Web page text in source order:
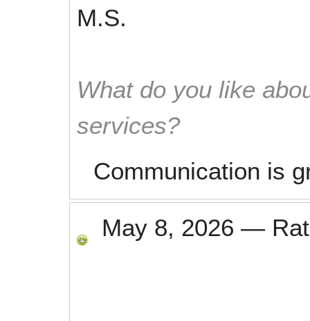
M.S.
What do you like
services?
Communication is
May 8, 2026 —